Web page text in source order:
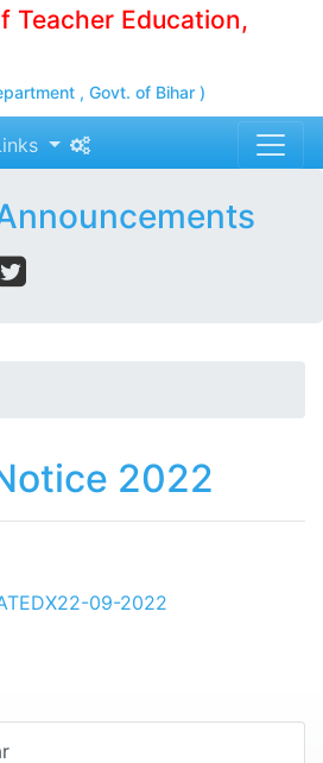
Teacher Education,
, Govt. of Bihar )
2022
09-2022